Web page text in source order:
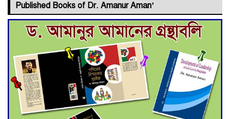
Deadline Extended to July 21
for Final Admission to Cluster
Universities
Double murder over drug
trade money in Kushtia
Published Books of Dr. Amanur Aman’